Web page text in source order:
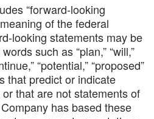
“forward-looking
of the federal
looking statements may be
such as “plan,” “will,”
“potential,” “proposed”
that predict or indicate
that are not statements of
has based these